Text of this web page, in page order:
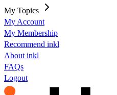
My Topics
My Account
My Membership
Recommend inkl
About inkl
FAQs
Logout